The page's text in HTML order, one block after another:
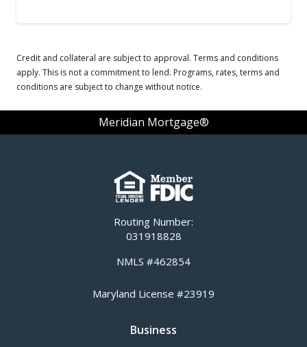
Credit and collateral are subject to approval. Terms and conditions
apply. This is not a commitment to lend. Programs, rates, terms and
conditions are subject to change without notice.
Meridian Mortgage®
Routing Number:
031918828
NMLS #462854
Maryland License #23919
Business